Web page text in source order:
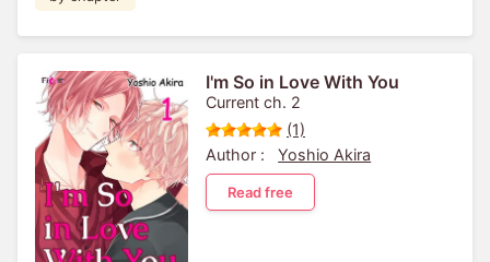
I'm So in Love With You
Current ch. 2
(1)
Author :
Yoshio Akira
Read free